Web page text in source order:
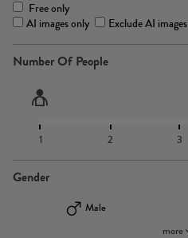
Free only
AI images only
Exclude AI images
Number Of People
1 2 3
Gender
Male
more